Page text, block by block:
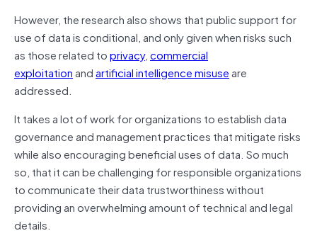
However, the research also shows that public support for
use of data is conditional, and only given when risks such
as those related toprivacy,commercial
exploitationandartificial intelligence misuseare
addressed.
It takes a lot of work for organizations to establish data
governance and management practices that mitigate risks
while also encouraging beneficial uses of data. So much
so, that it can be challenging for responsible organizations
to communicate their data trustworthiness without
providing an overwhelming amount of technical and legal
details.